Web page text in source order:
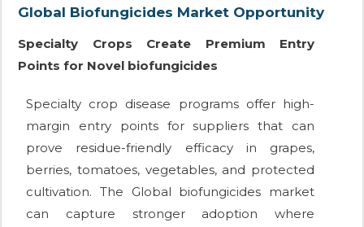
Global Biofungicides Market Opportunity
Specialty Crops Create Premium Entry
Points for Novel biofungicides
Specialty crop disease programs offer high-
margin entry points for suppliers that can
prove residue-friendly efficacy in grapes,
berries, tomatoes, vegetables, and protected
cultivation. The Global biofungicides market
can capture stronger adoption where